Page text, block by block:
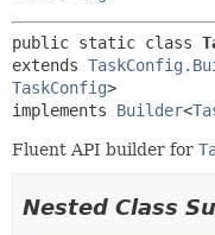
public static class
extends
TaskConfig>
implements Builder<
Fluent API builder for
Nested Class